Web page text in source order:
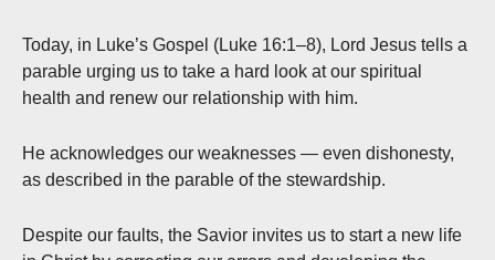
Today, in Luke’s Gospel (Luke 16:1–8), Lord Jesus tells a
parable urging us to take a hard look at our spiritual
health and renew our relationship with him.
He acknowledges our weaknesses — even dishonesty,
as described in the parable of the stewardship.
Despite our faults, the Savior invites us to start a new life